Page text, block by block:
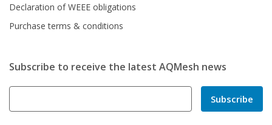
Declaration of WEEE obligations
Purchase terms & conditions
Subscribe to receive the latest AQMesh news
Subscribe